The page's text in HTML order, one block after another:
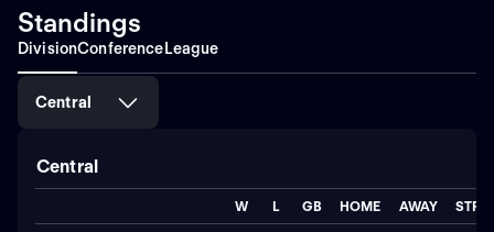
Standings
DivisionConference League
Central
Central
W L GB HOME AWAY STRK